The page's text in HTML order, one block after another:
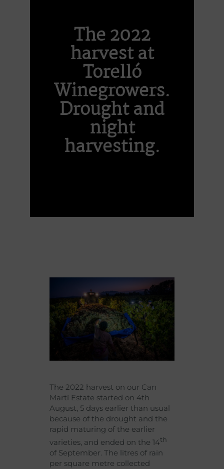
The 2022
harvest at
Torelló
Winegrowers.
Drought and
night
harvesting.
The 2022 harvest on our Can
Martí Estate started on 4th
August, 5 days earlier than usual
because of the drought and the
rapid maturing of the earlier
varieties, and ended on the 14th
of September. The litres of rain
per square metre collected